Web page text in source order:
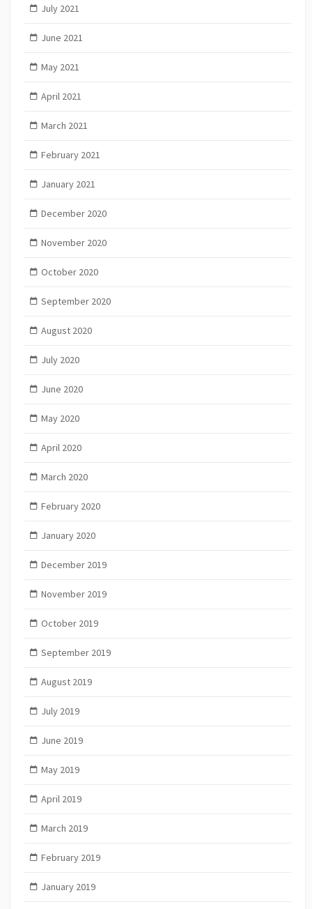
July 2021
June 2021
May 2021
April 2021
March 2021
February 2021
January 2021
December 2020
November 2020
October 2020
September 2020
August 2020
July 2020
June 2020
May 2020
April 2020
March 2020
February 2020
January 2020
December 2019
November 2019
October 2019
September 2019
August 2019
July 2019
June 2019
May 2019
April 2019
March 2019
February 2019
January 2019